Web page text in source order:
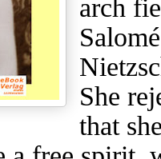
arch
She
that